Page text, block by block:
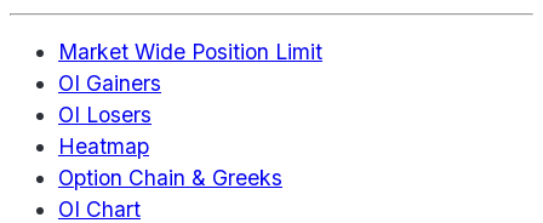
Market Wide Position Limit
OI Gainers
OI Losers
Heatmap
Option Chain & Greeks
OI Chart